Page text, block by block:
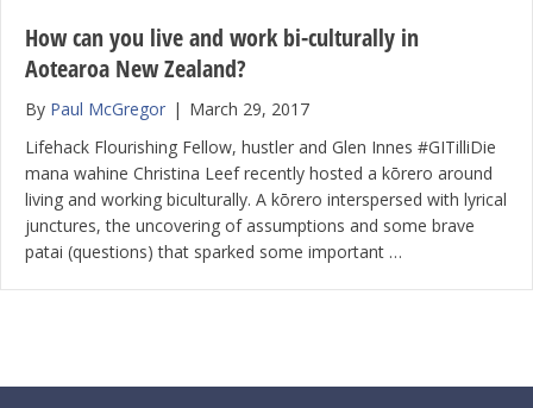
How can you live and work bi-culturally in
Aotearoa New Zealand?
By Paul McGregor | March 29, 2017
Lifehack Flourishing Fellow, hustler and Glen Innes #GITilliDie
mana wahine Christina Leef recently hosted a kōrero around
living and working biculturally. A kōrero interspersed with lyrical
junctures, the uncovering of assumptions and some brave
patai (questions) that sparked some important …